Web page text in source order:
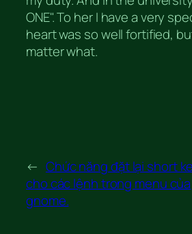
ONE". To her I have a very
heart was so well fortified,
matter what.
← Chức năng đặt lại short
cho các lệnh trong menu của
gnome.